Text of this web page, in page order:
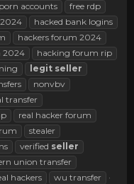
accounts
free rdp
hacked bank logins
hackers forum 2024
2024
hacking forum rip
legit seller
nonvbv
transfer
real hacker forum
stealer
verified seller
union transfer
hackers
wu transfer